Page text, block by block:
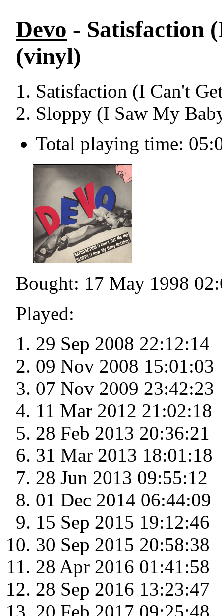
Devo - Satisfaction
(vinyl)
Satisfaction (I Can't
Sloppy (I Saw My
Total playing time:
Bought: 17 May 1998
Played:
29 Sep 2008 22:12:14
09 Nov 2008 15:01:03
07 Nov 2009 23:42:23
11 Mar 2012 21:02:18
28 Feb 2013 20:36:21
31 Mar 2013 18:01:18
28 Jun 2013 09:55:12
01 Dec 2014 06:44:09
15 Sep 2015 19:12:46
30 Sep 2015 20:58:38
28 Apr 2016 01:41:58
28 Sep 2016 13:23:47
20 Feb 2017 09:25:48